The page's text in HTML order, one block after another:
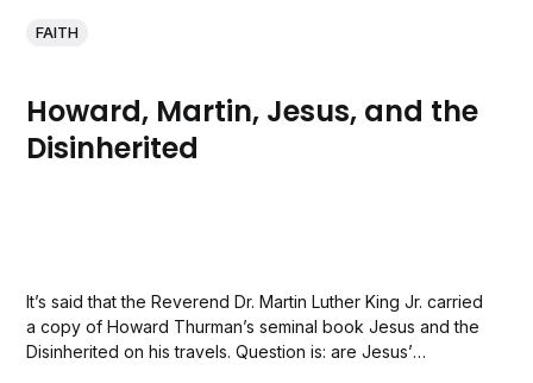
FAITH
Howard, Martin, Jesus, and the
Disinherited
It’s said that the Reverend Dr. Martin Luther King Jr. carried
a copy of Howard Thurman’s seminal book Jesus and the
Disinherited on his travels. Question is: are Jesus’